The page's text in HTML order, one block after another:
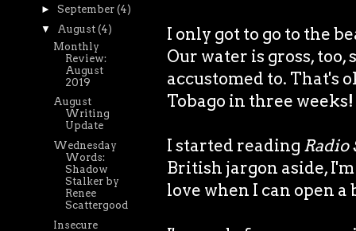
I only got to go to the
Our water is gross, too,
accustomed to. That's
Tobago in three weeks!
I started reading Radio
British jargon aside,
love when I can open
► September (4)
▼ August (4)
Monthly
Review:
August
2019
August
Writing
Update
Wednesday
Words:
Shadow
Stalker by
Renee
Scattergood
Insecure